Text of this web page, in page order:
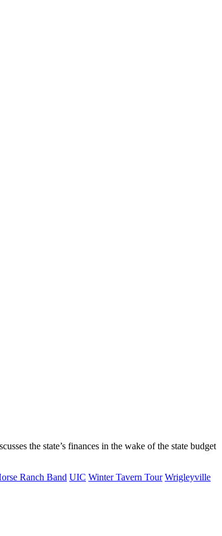
the state’s finances in the wake of the state budget
Ranch Band UIC Winter Tavern Tour Wrigleyville